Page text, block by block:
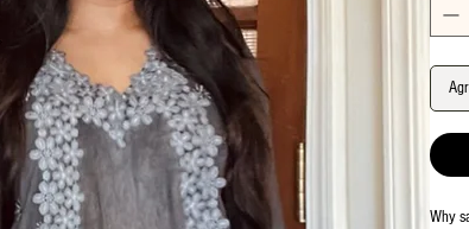
Why